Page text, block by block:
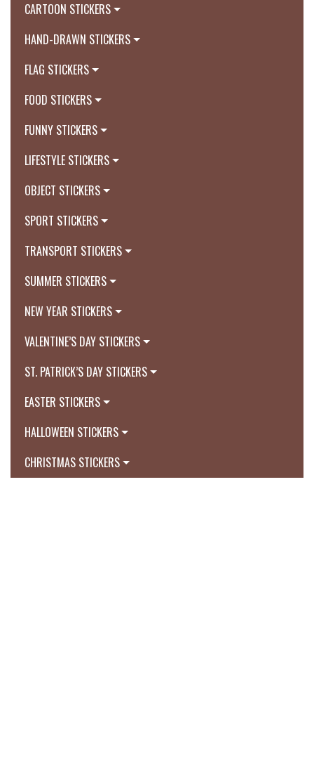
CARTOON STICKERS
HAND-DRAWN STICKERS
FLAG STICKERS
FOOD STICKERS
FUNNY STICKERS
LIFESTYLE STICKERS
OBJECT STICKERS
SPORT STICKERS
TRANSPORT STICKERS
SUMMER STICKERS
NEW YEAR STICKERS
VALENTINE’S DAY STICKERS
ST. PATRICK’S DAY STICKERS
EASTER STICKERS
HALLOWEEN STICKERS
CHRISTMAS STICKERS